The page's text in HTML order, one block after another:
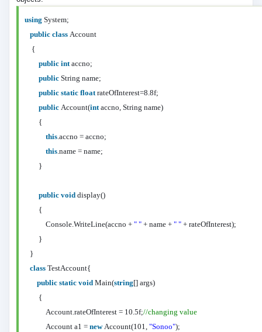
using System;
public class Account
{
public intaccno;
public String name;
public static floatrateOfInterest=8.8f;
public Account(intaccno, String name)
{
this.accno = accno;
this.name = name;
}
public void display()
{
Console.WriteLine(accno +" " + name +" " + rateOfInterest);
}
}
class TestAccount{
public static void Main(string[] args)
{
Account.rateOfInterest = 10.5f;//changing value
Account a1 =newAccount(101,"Sonoo");